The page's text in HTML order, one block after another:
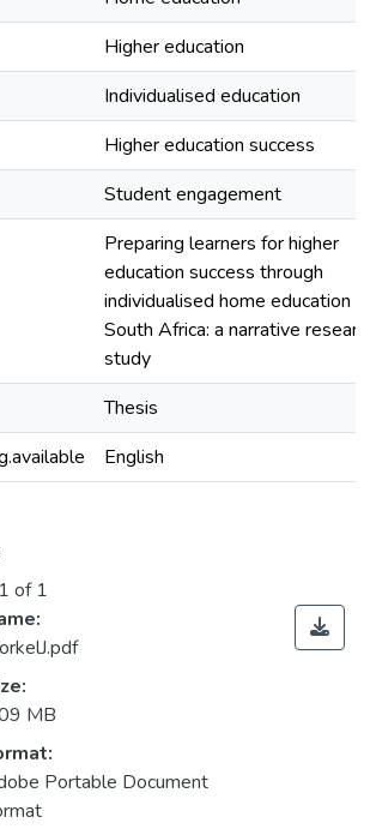
Higher education
Individualised education
Higher education success
Student engagement
Preparing learners for higher
education success through
individualised home education in
South Africa: a narrative
study
Thesis
English
of 1
MB
Portable Document